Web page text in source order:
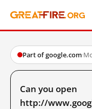
Part of google.com·
Can you open
http://